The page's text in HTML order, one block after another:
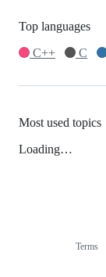
Top languages
C++
C
Most used topics
Loading…
Terms